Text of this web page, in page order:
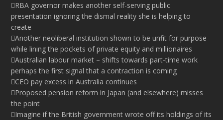
RBA governor makes another self-serving public
presentation ignoring the dismal reality she is helping to
create
Another neoliberal institution shown to be unfit for purpose
while lining the pockets of private equity and millionaires
Australian labour market – shifts towards part-time work
perhaps the first signal that a contraction is coming
CEO pay excess in Australia continues
Proposed pension reform in Japan (and elsewhere) misses
the point
Imagine if the British government wrote off its holdings of its